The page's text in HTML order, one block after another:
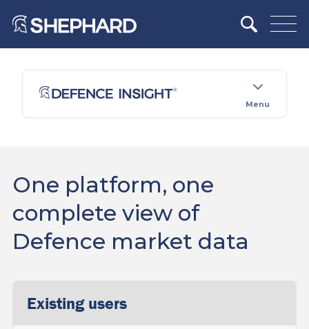
Menu
One platform, one
complete view of
Defence market data
Existing users